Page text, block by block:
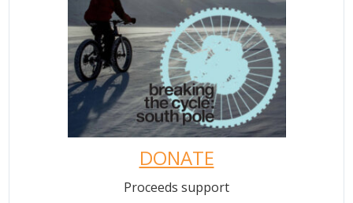
DONATE
Proceeds support